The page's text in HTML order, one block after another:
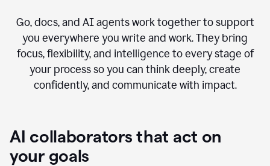
Go, docs, and AI agents work together to support
you everywhere you write and work. They bring
focus, flexibility, and intelligence to every stage of
your process so you can think deeply, create
confidently, and communicate with impact.
AI collaborators that act on
your goals